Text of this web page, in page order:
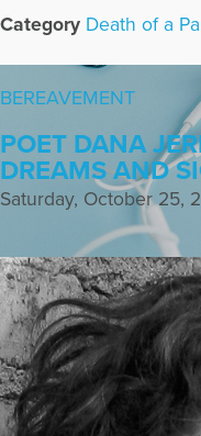
Category Death of a
BEREAVEMENT
POET DANA
DREAMS AND
Saturday, October 25,